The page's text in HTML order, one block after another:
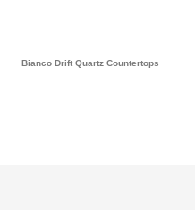
Bianco Drift Quartz Countertops